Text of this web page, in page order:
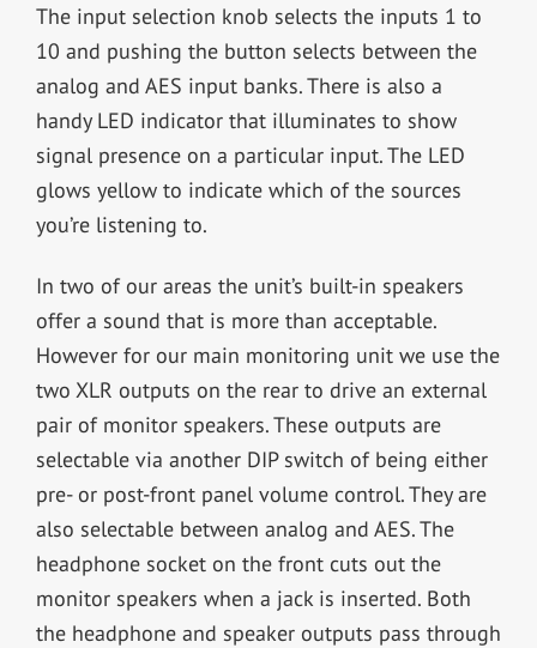
The input selection knob selects the inputs 1 to
10 and pushing the button selects between the
analog and AES input banks. There is also a
handy LED indicator that illuminates to show
signal presence on a particular input. The LED
glows yellow to indicate which of the sources
you’re listening to.
In two of our areas the unit’s built-in speakers
offer a sound that is more than acceptable.
However for our main monitoring unit we use the
two XLR outputs on the rear to drive an external
pair of monitor speakers. These outputs are
selectable via another DIP switch of being either
pre- or post-front panel volume control. They are
also selectable between analog and AES. The
headphone socket on the front cuts out the
monitor speakers when a jack is inserted. Both
the headphone and speaker outputs pass through